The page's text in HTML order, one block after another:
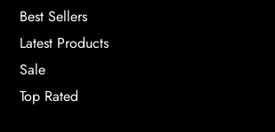
Best Sellers
Latest Products
Sale
Top Rated